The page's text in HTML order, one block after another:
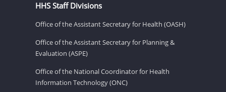
HHS Staff Divisions
Office of the Assistant Secretary for Health (OASH)
Office of the Assistant Secretary for Planning &
Evaluation (ASPE)
Office of the National Coordinator for Health
Information Technology (ONC)